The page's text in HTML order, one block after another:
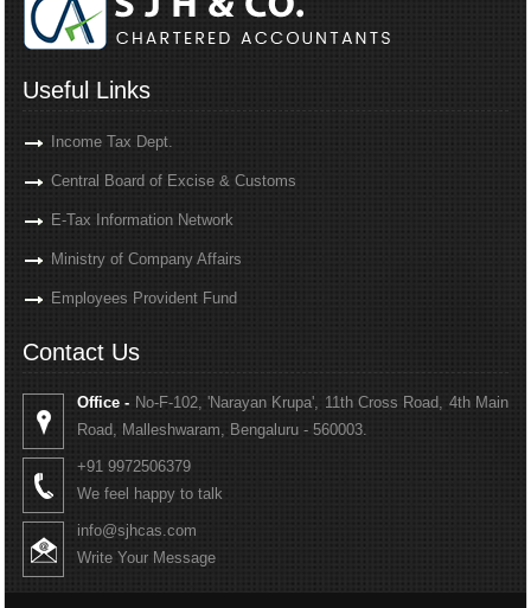
Useful Links
Income Tax Dept.
Central Board of Excise & Customs
E-Tax Information Network
Ministry of Company Affairs
Employees Provident Fund
Contact Us
Office - No-F-102, 'Narayan Krupa', 11th Cross Road, 4th Main
Road, Malleshwaram, Bengaluru - 560003.
+91 9972506379
We feel happy to talk
info@sjhcas.com
Write Your Message